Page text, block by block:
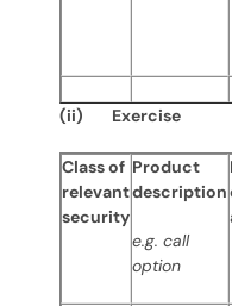
(ii) Exercise
Class of
relevant
security
Product
description
e.g. call
option